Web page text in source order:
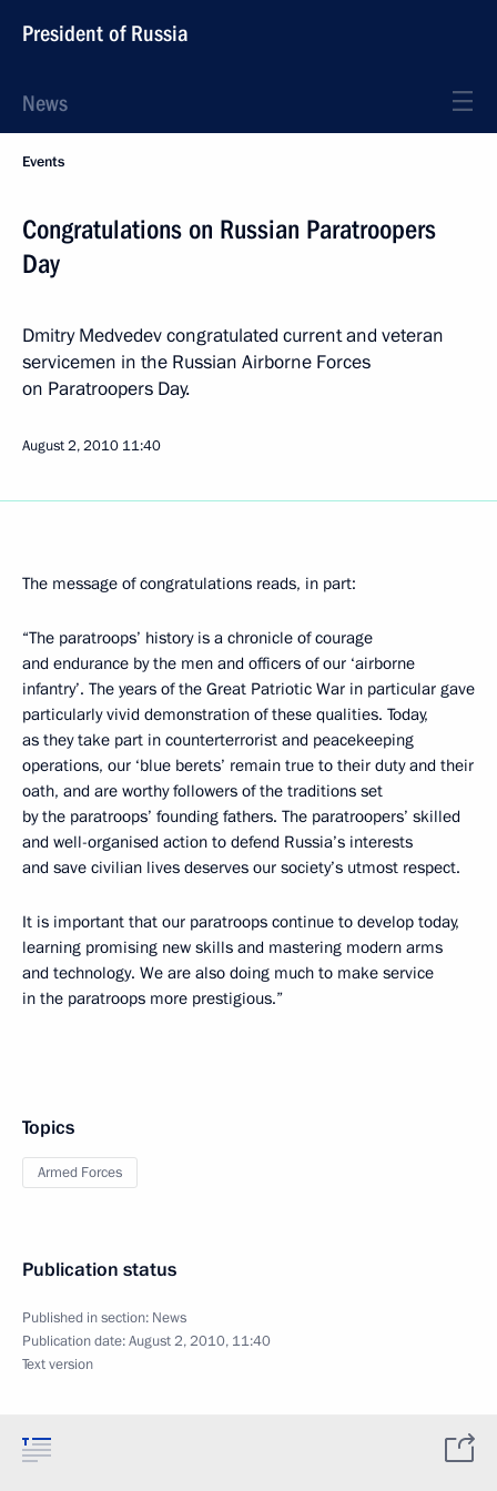
President of Russia
News
Events
Congratulations on Russian Paratroopers
Day
Dmitry Medvedev congratulated current and veteran
servicemen in the Russian Airborne Forces
on Paratroopers Day.
August 2, 2010 11:40
The message of congratulations reads, in part:
“The paratroops’ history is a chronicle of courage
and endurance by the men and officers of our ‘airborne
infantry’. The years of the Great Patriotic War in particular gave
particularly vivid demonstration of these qualities. Today,
as they take part in counterterrorist and peacekeeping
operations, our ‘blue berets’ remain true to their duty and their
oath, and are worthy followers of the traditions set
by the paratroops’ founding fathers. The paratroopers’ skilled
and well-organised action to defend Russia’s interests
and save civilian lives deserves our society’s utmost respect.
It is important that our paratroops continue to develop today,
learning promising new skills and mastering modern arms
and technology. We are also doing much to make service
in the paratroops more prestigious.”
Topics
Armed Forces
Publication status
Published in section: News
Publication date:August 2, 2010, 11:40
Text version